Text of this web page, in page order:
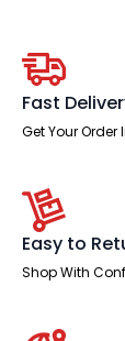
Fast
Get Your Order
Easy to
Shop With